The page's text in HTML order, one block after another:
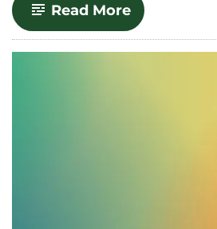
Read More-
Upcoming
Canvas
Workshops